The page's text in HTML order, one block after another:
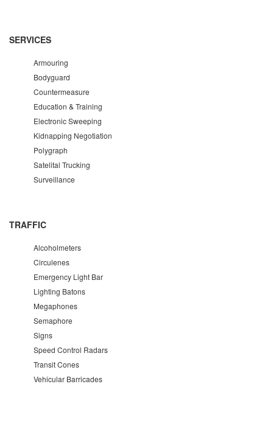
SERVICES
Armouring
Bodyguard
Countermeasure
Education & Training
Electronic Sweeping
Kidnapping Negotiation
Polygraph
Satelital Trucking
Surveillance
TRAFFIC
Alcoholmeters
Circulenes
Emergency Light Bar
Lighting Batons
Megaphones
Semaphore
Signs
Speed Control Radars
Transit Cones
Vehicular Barricades